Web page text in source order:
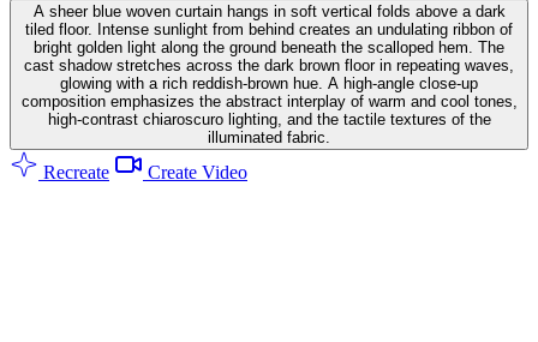
A sheer blue woven curtain hangs in soft vertical folds above a dark
tiled floor. Intense sunlight from behind creates an undulating ribbon of
bright golden light along the ground beneath the scalloped hem. The
cast shadow stretches across the dark brown floor in repeating waves,
glowing with a rich reddish-brown hue. A high-angle close-up
composition emphasizes the abstract interplay of warm and cool tones,
high-contrast chiaroscuro lighting, and the tactile textures of the
illuminated fabric.
Recreate Create Video